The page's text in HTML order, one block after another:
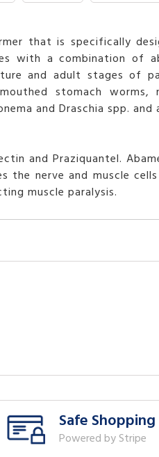
that is specifically
with a combination of
and adult stages of
stomach
and Draschia spp.
and Praziquantel.
the nerve and muscle
muscle paralysis.
Safe Shopping
Powered by Stripe